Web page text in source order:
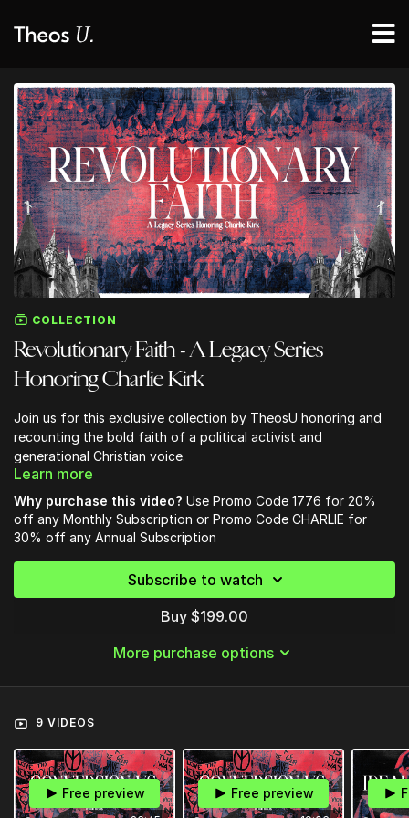
COLLECTION
Revolutionary Faith - A Legacy Series
Honoring Charlie Kirk
Join us for this exclusive collection by TheosU honoring and
recounting the bold faith of a political activist and
generational Christian voice.
In these sessions, you will learn how to be like Charlie; being
prepared to take your faith into the public square, to be a
christian citizen, and engaging the political realm.
The first course in this series from Pastor Rob McCoy is
available now - Recounting Revivals: Conversion vs
To unlock full access to this legacy collection and our entire
or Promo Code
OR
Access the bundle of over 8 courses releasing over the next
Learn more
Why purchase this video? Use Promo Code 1776 for 20%
off any Monthly Subscription or Promo Code CHARLIE for
30% off any Annual Subscription
Subscribe to watch
Buy $199.00
More purchase options
9 VIDEOS
Free preview Free preview